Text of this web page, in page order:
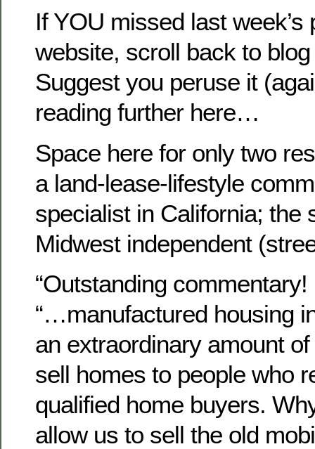
If YOU missed last week’s
website, scroll back to
Suggest you peruse it
reading further here…
Space here for only two
a land-lease-lifestyle
specialist in California; the
Midwest independent
“Outstanding
“…manufactured housing
an extraordinary amount of
sell homes to people who
qualified home buyers.
allow us to sell the old